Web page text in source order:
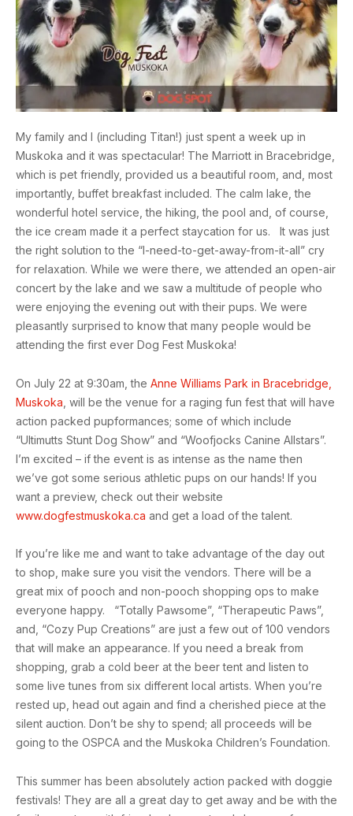
My family and I (including Titan!) just spent a week up in
Muskoka and it was spectacular! The Marriott in Bracebridge,
which is pet friendly, provided us a beautiful room, and, most
importantly, buffet breakfast included. The calm lake, the
wonderful hotel service, the hiking, the pool and, of course,
the ice cream made it a perfect staycation for us. It was just
the right solution to the “I-need-to-get-away-from-it-all” cry
for relaxation. While we were there, we attended an open-air
concert by the lake and we saw a multitude of people who
were enjoying the evening out with their pups. We were
pleasantly surprised to know that many people would be
attending the first ever Dog Fest Muskoka!
On July 22 at 9:30am, the Anne Williams Park in Bracebridge,
Muskoka , will be the venue for a raging fun fest that will have
action packed pupformances; some of which include
“Ultimutts Stunt Dog Show” and “Woofjocks Canine Allstars”.
I’m excited – if the event is as intense as the name then
we’ve got some serious athletic pups on our hands! If you
want a preview, check out their website
www.dogfestmuskoka.ca and get a load of the talent.
If you’re like me and want to take advantage of the day out
to shop, make sure you visit the vendors. There will be a
great mix of pooch and non-pooch shopping ops to make
everyone happy. “Totally Pawsome”, “Therapeutic Paws”,
and, “Cozy Pup Creations” are just a few out of 100 vendors
that will make an appearance. If you need a break from
shopping, grab a cold beer at the beer tent and listen to
some live tunes from six different local artists. When you’re
rested up, head out again and find a cherished piece at the
silent auction. Don’t be shy to spend; all proceeds will be
going to the OSPCA and the Muskoka Children’s Foundation.
This summer has been absolutely action packed with doggie
festivals! They are all a great day to get away and be with the